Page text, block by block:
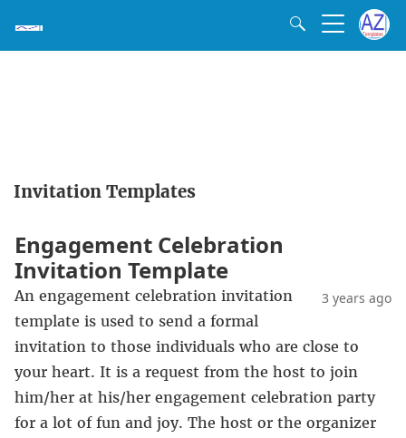
Invitation Templates
Engagement Celebration
Invitation Template
3 years ago
An engagement celebration invitation
template is used to send a formal
invitation to those individuals who are close to
your heart. It is a request from the host to join
him/her at his/her engagement celebration party
for a lot of fun and joy. The host or the organizer